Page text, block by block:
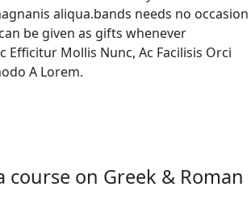
aliqua.bands needs no occasion
be given as gifts whenever
Efficitur Mollis Nunc, Ac Facilisis Orci
A Lorem.
course on Greek & Roman